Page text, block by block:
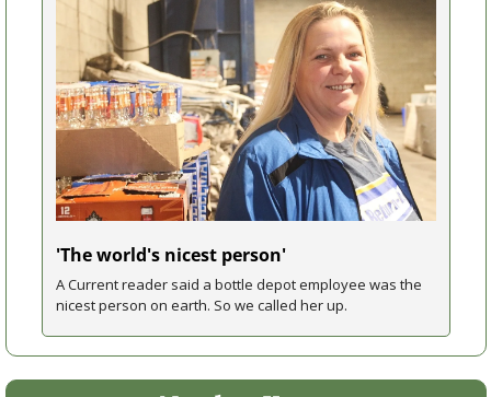
'The world's nicest person'
A Current reader said a bottle depot employee was the
nicest person on earth. So we called her up.